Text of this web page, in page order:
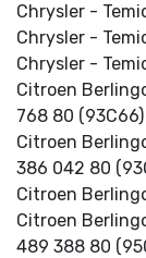
Chrysler -
Chrysler -
Chrysler -
Citroen
768 80 (93C66)
Citroen
386 042 80
Citroen
Citroen
489 388 80